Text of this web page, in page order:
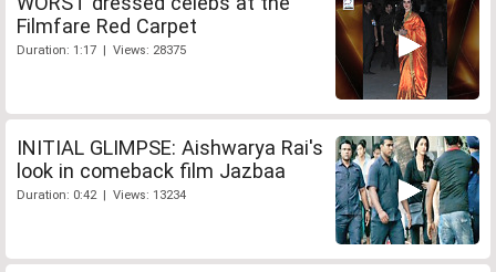
Filmfare Red Carpet
Duration: 1:17 | Views: 28375
INITIAL GLIMPSE: Aishwarya Rai's
look in comeback film Jazbaa
Duration: 0:42 | Views: 13234